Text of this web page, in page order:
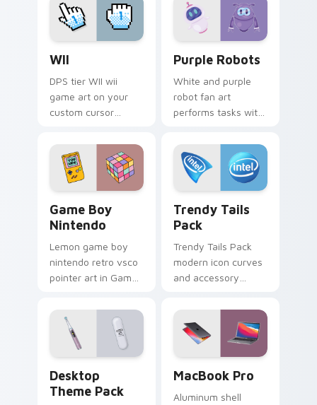
WII
DPS tier WII wii
game art on your
custom cursor
game energy.
Purple Robots
White and purple
robot fan art
performs tasks with
professionals and
tech fans.
Game Boy
Nintendo
Lemon game boy
nintendo retro vsco
pointer art in Game
across pointer tabs
with aesthetic neon
custom cursor style.
Trendy Tails
Pack
Trendy Tails Pack
modern icon curves
and accessory
your custom cursor
tabs with cute
device pointer flair.
Desktop
Theme Pack
MacBook Pro
Aluminum shell